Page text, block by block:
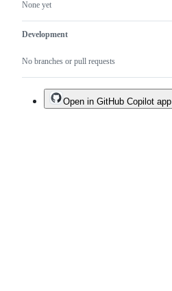
None yet
Development
No branches or pull requests
Open in GitHub Copilot app